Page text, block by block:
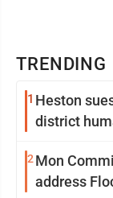
TRENDING
1 Heston
district
2 Mon
address